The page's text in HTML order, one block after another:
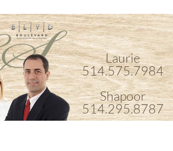
Laurie
514.575.7984
Shapoor
514.295.8787